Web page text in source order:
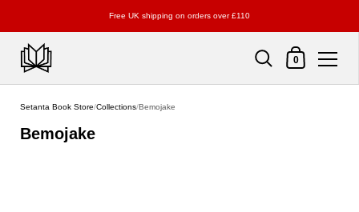
Free UK shipping on orders over £110
Shopping Cart
0
Setanta Book Store/Collections/Bemojake
Bemojake